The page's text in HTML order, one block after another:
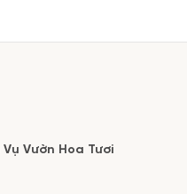
Vườn Hoa Tươi